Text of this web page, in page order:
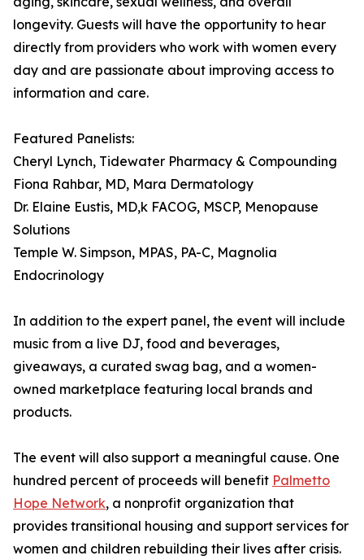
longevity. Guests will have the opportunity to hear
directly from providers who work with women every
day and are passionate about improving access to
information and care.
Featured Panelists:
Cheryl Lynch, Tidewater Pharmacy & Compounding
Fiona Rahbar, MD, Mara Dermatology
Dr. Elaine Eustis, MD,k FACOG, MSCP, Menopause
Solutions
Temple W. Simpson, MPAS, PA-C, Magnolia
Endocrinology
In addition to the expert panel, the event will include
music from a live DJ, food and beverages,
giveaways, a curated swag bag, and a women-
owned marketplace featuring local brands and
products.
The event will also support a meaningful cause. One
hundred percent of proceeds will benefit Palmetto
Hope Network, a nonprofit organization that
provides transitional housing and support services for
women and children rebuilding their lives after crisis.